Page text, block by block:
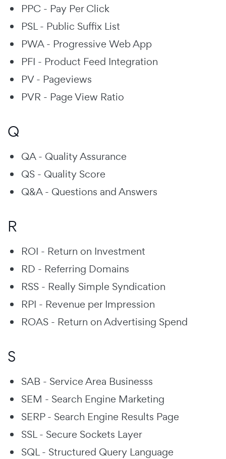
PPC - Pay Per Click
PSL - Public Suffix List
PWA - Progressive Web App
PFI - Product Feed Integration
PV - Pageviews
PVR - Page View Ratio
Q
QA - Quality Assurance
QS - Quality Score
Q&A - Questions and Answers
R
ROI - Return on Investment
RD - Referring Domains
RSS - Really Simple Syndication
RPI - Revenue per Impression
ROAS - Return on Advertising Spend
S
SAB - Service Area Businesss
SEM - Search Engine Marketing
SERP - Search Engine Results Page
SSL - Secure Sockets Layer
SQL - Structured Query Language